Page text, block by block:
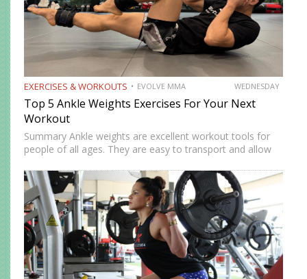
EXERCISES & WORKOUTS EVOLVE MMA WEDNESDAY
Top 5 Ankle Weights Exercises For Your Next
Workout
Summary Ankle weights are excellent workout tools for
people of all ages. They are easy to transport and allow
increase your explosiveness, speed, and vertical…